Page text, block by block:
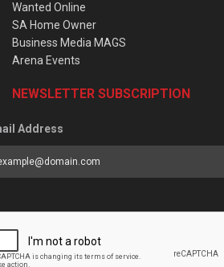
Wanted Online
SA Home Owner
Business Media MAGS
Arena Events
NEWSLETTER SUBSCRIPTION
Address